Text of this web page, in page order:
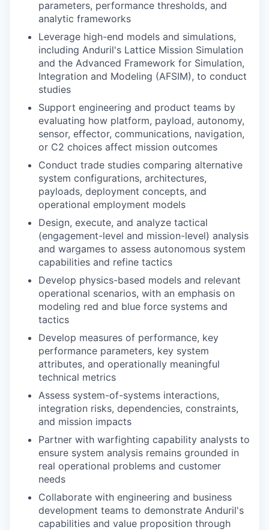
parameters, performance thresholds, and
analytic frameworks
Leverage high-end models and simulations,
including Anduril's Lattice Mission Simulation
and the Advanced Framework for Simulation,
Integration and Modeling (AFSIM), to conduct
studies
Support engineering and product teams by
evaluating how platform, payload, autonomy,
sensor, effector, communications, navigation,
or C2 choices affect mission outcomes
Conduct trade studies comparing alternative
system configurations, architectures,
payloads, deployment concepts, and
operational employment models
Design, execute, and analyze tactical
(engagement-level and mission-level) analysis
and wargames to assess autonomous system
capabilities and refine tactics
Develop physics-based models and relevant
operational scenarios, with an emphasis on
modeling red and blue force systems and
tactics
Develop measures of performance, key
performance parameters, key system
attributes, and operationally meaningful
technical metrics
Assess system-of-systems interactions,
integration risks, dependencies, constraints,
and mission impacts
Partner with warfighting capability analysts to
ensure system analysis remains grounded in
real operational problems and customer
needs
Collaborate with engineering and business
development teams to demonstrate Anduril's
capabilities and value proposition through